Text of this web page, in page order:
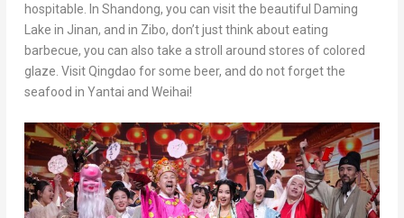
hospitable. In Shandong, you can visit the beautiful Daming
Lake in Jinan, and in Zibo, don’t just think about eating
barbecue, you can also take a stroll around stores of colored
glaze. VisitQingdao for some beer, and do not forget the
seafood in Yantai and Weihai!